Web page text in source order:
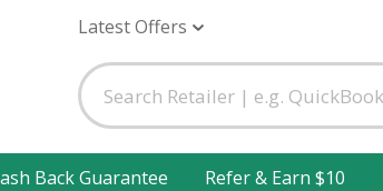
Latest Offers
Back Guarantee Refer & Earn $10